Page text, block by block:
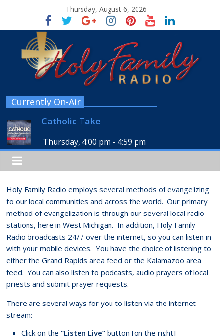
Thursday, August 6, 2026
Currently On-Air
Catholic Take
Thursday, 4:00 pm - 4:59 pm
Holy Family Radio employs several methods of evangelizing
to our local communities and across the world. Our primary
method of evangelization is through our several local radio
stations, here in West Michigan. In addition, Holy Family
Radio broadcasts 24/7 over the internet, so you can listen in
with your mobile devices. You have the choice of listening to
either the Grand Rapids area feed or the Kalamazoo area
feed. You can also listen to podcasts, audio prayers of local
priests and submit prayer requests.
There are several ways for you to listen via the internet
stream:
Click on the“Listen Live” button [on the right]